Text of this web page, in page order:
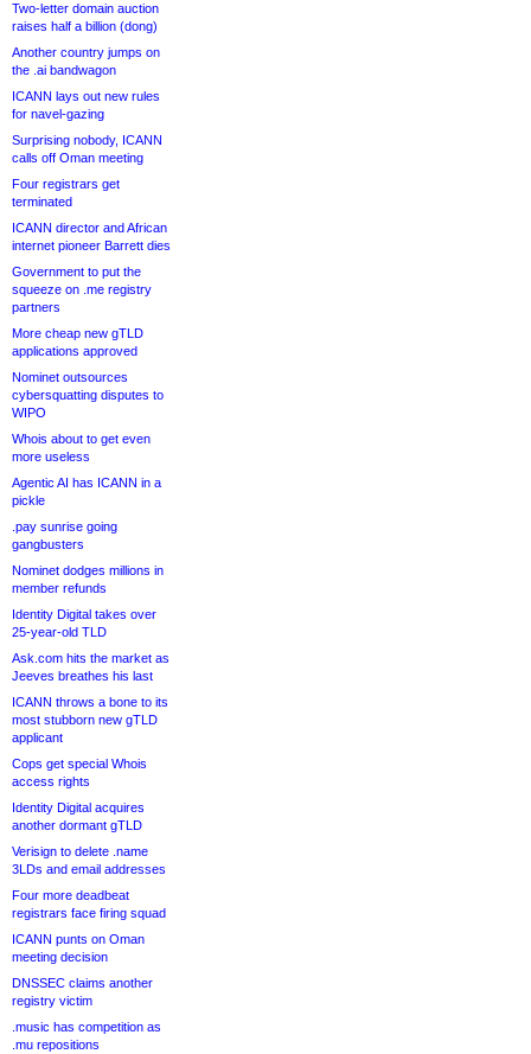
Two-letter domain auction
raises half a billion (dong)
Another country jumps on
the .ai bandwagon
ICANN lays out new rules
for navel-gazing
Surprising nobody, ICANN
calls off Oman meeting
Four registrars get
terminated
ICANN director and African
internet pioneer Barrett dies
Government to put the
squeeze on .me registry
partners
More cheap new gTLD
applications approved
Nominet outsources
cybersquatting disputes to
WIPO
Whois about to get even
more useless
Agentic AI has ICANN in a
pickle
.pay sunrise going
gangbusters
Nominet dodges millions in
member refunds
Identity Digital takes over
25-year-old TLD
Ask.com hits the market as
Jeeves breathes his last
ICANN throws a bone to its
most stubborn new gTLD
applicant
Cops get special Whois
access rights
Identity Digital acquires
another dormant gTLD
Verisign to delete .name
3LDs and email addresses
Four more deadbeat
registrars face firing squad
ICANN punts on Oman
meeting decision
DNSSEC claims another
registry victim
.music has competition as
.mu repositions